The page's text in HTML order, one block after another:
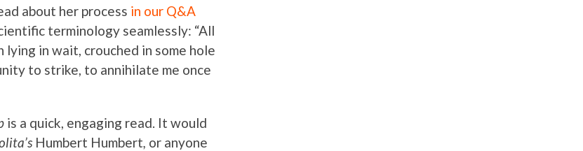
about her process in our Q&A
terminology seamlessly: “All
in wait, crouched in some hole
to strike, to annihilate me once
is a quick, engaging read. It would
Humbert Humbert or anyone